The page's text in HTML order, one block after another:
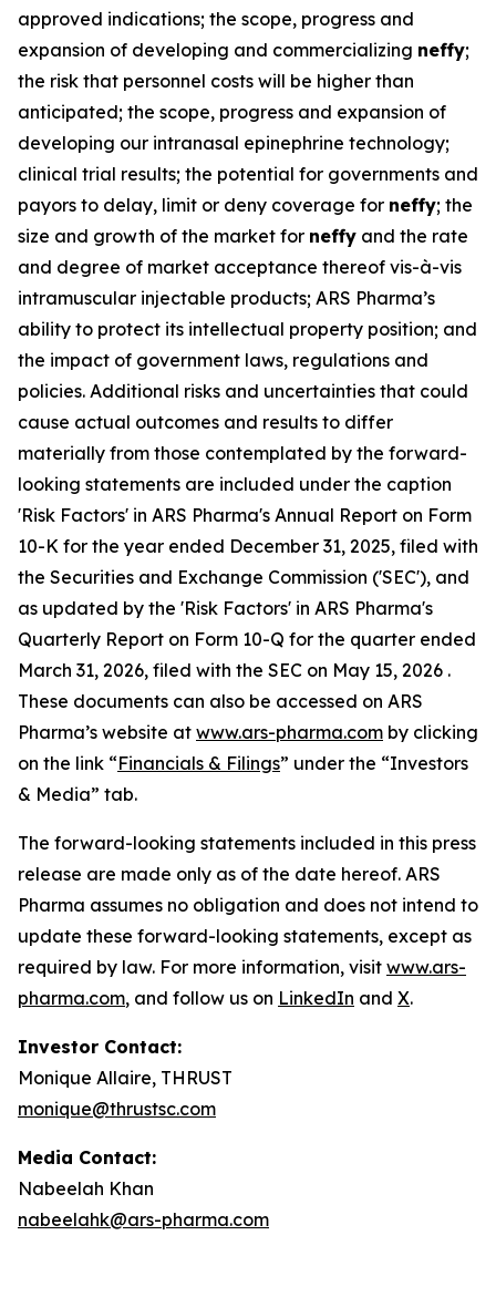
approved indications; the scope, progress and
expansion of developing and commercializing neffy;
the risk that personnel costs will be higher than
anticipated; the scope, progress and expansion of
developing our intranasal epinephrine technology;
clinical trial results; the potential for governments and
payors to delay, limit or deny coverage for neffy; the
size and growth of the market for neffy and the rate
and degree of market acceptance thereof vis-à-vis
intramuscular injectable products; ARS Pharma’s
ability to protect its intellectual property position; and
the impact of government laws, regulations and
policies. Additional risks and uncertainties that could
cause actual outcomes and results to differ
materially from those contemplated by the forward-
looking statements are included under the caption
'Risk Factors' in ARS Pharma's Annual Report on Form
10-K for the year ended December 31, 2025, filed with
the Securities and Exchange Commission ('SEC'), and
as updated by the 'Risk Factors' in ARS Pharma's
Quarterly Report on Form 10-Q for the quarter ended
March 31, 2026, filed with the SEC on May 15, 2026 .
These documents can also be accessed on ARS
Pharma’s website at www.ars-pharma.com by clicking
on the link “Financials & Filings” under the “Investors
& Media” tab.
The forward-looking statements included in this press
release are made only as of the date hereof. ARS
Pharma assumes no obligation and does not intend to
update these forward-looking statements, except as
required by law. For more information, visit www.ars-
pharma.com, and follow us on LinkedIn and X.
Investor Contact:
Monique Allaire, THRUST
monique@thrustsc.com
Media Contact:
Nabeelah Khan
nabeelahk@ars-pharma.com